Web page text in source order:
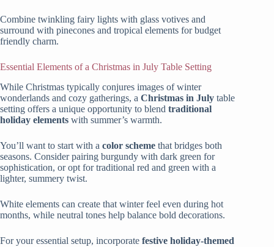
Combine twinkling fairy lights with glass votives and
surround with pinecones and tropical elements for budget
friendly charm.
Essential Elements of a Christmas in July Table Setting
While Christmas typically conjures images of winter
wonderlands and cozy gatherings, a Christmas in July table
setting offers a unique opportunity to blend traditional
holiday elements with summer’s warmth.
You’ll want to start with a color scheme that bridges both
seasons. Consider pairing burgundy with dark green for
sophistication, or opt for traditional red and green with a
lighter, summery twist.
White elements can create that winter feel even during hot
months, while neutral tones help balance bold decorations.
For your essential setup, incorporate festive holiday-themed